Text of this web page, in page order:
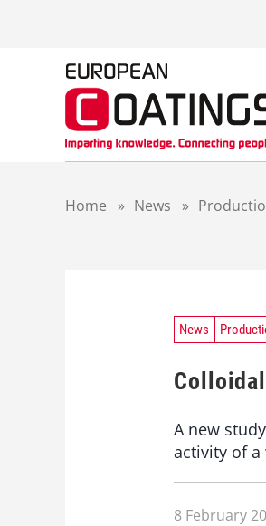
Home » News »
News
A new
activity of
8 February